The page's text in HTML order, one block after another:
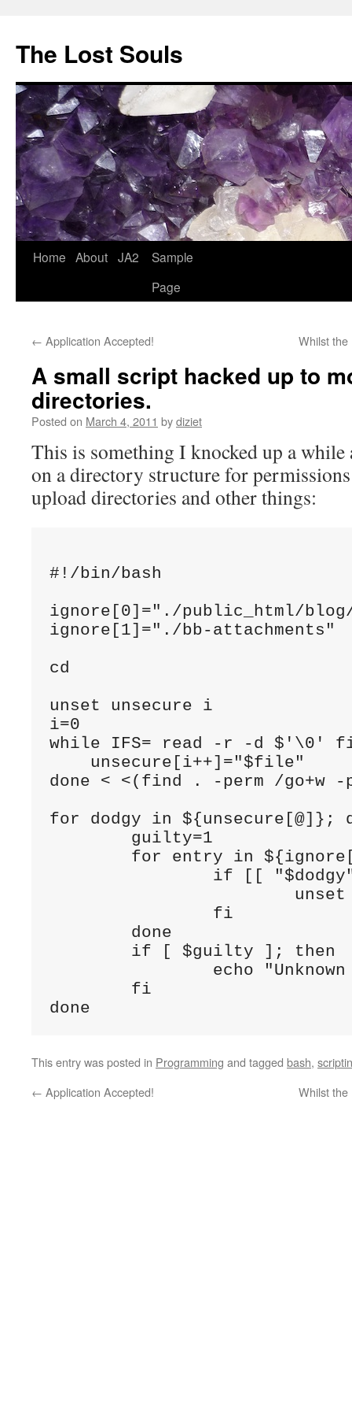
The Lost Souls
Home About JA2
Sample
Page
← Application Accepted! Whilst
A small script hacked up to
directories.
Posted on March 4, 2011 bydiziet
This is something I knocked up a while
on a directory structure for
upload directories and other things:
#!/bin/bash
ignore[0]="./public_html/blog/
ignore[1]="./bb-attachments"
cd
unset unsecure i
i=0
while IFS= read -r -d $'\0'
unsecure[i++]="$file"
done < <(find . -perm /go+w
for dodgy in ${unsecure[@]};
This entry was posted in Programming and tagged bash,
← Application Accepted! Whilst